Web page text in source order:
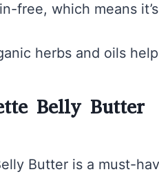
free, which means
herbs and oils
Belly Butter
Butter is a must-